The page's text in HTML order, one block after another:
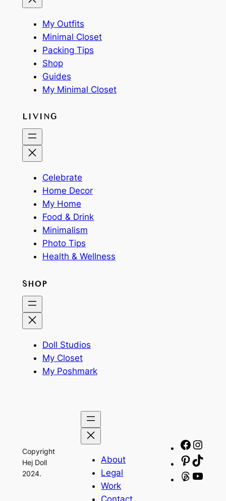
My Outfits
Minimal Closet
Packing Tips
Shop
Guides
My Minimal Closet
LIVING
Celebrate
Home Decor
My Home
Food & Drink
Minimalism
Photo Tips
Health & Wellness
SHOP
Doll Studios
My Closet
My Poshmark
Copyright
Hej Doll
2024.
About
Legal
Work
Threads